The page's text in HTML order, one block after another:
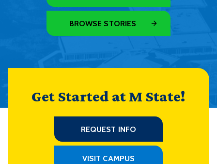
BROWSE STORIES
Get Started at M State!
REQUEST INFO
VISIT CAMPUS